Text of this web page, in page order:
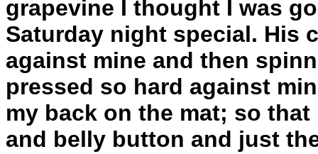
grapevine I thought I was
Saturday night special. His
against mine and then
pressed so hard against
my back on the mat; so
and belly button and just